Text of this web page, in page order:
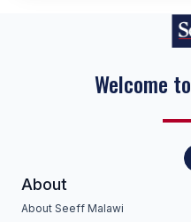
Welcome
About
About Seeff Malawi